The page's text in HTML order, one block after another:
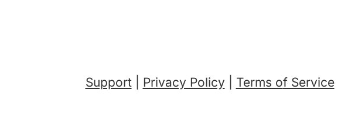
Support| Privacy Policy Terms of Service